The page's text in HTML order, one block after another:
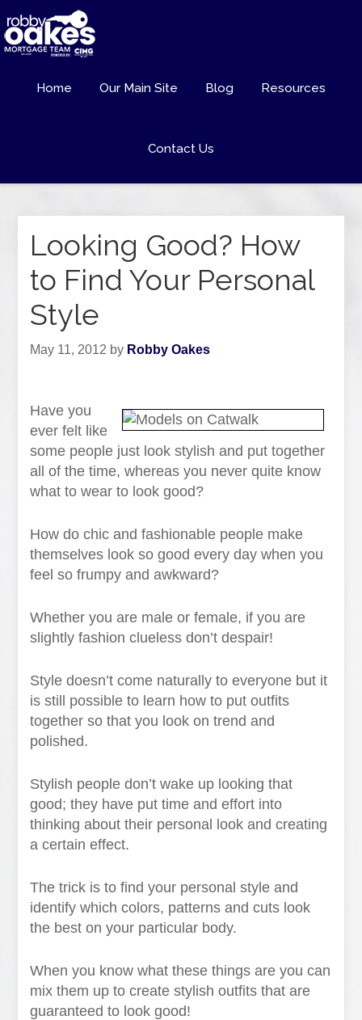
Home Our Main Site Blog Resources
Contact Us
Looking Good? How
to Find Your Personal
Style
May 11, 2012 by Robby Oakes
Have you
ever felt like
some people just look stylish and put together
all of the time, whereas you never quite know
what to wear to look good?
How do chic and fashionable people make
themselves look so good every day when you
feel so frumpy and awkward?
Whether you are male or female, if you are
slightly fashion clueless don’t despair!
Style doesn’t come naturally to everyone but it
is still possible to learn how to put outfits
together so that you look on trend and
polished.
Stylish people don’t wake up looking that
good; they have put time and effort into
thinking about their personal look and creating
a certain effect.
The trick is to find your personal style and
identify which colors, patterns and cuts look
the best on your particular body.
When you know what these things are you can
mix them up to create stylish outfits that are
guaranteed to look good!